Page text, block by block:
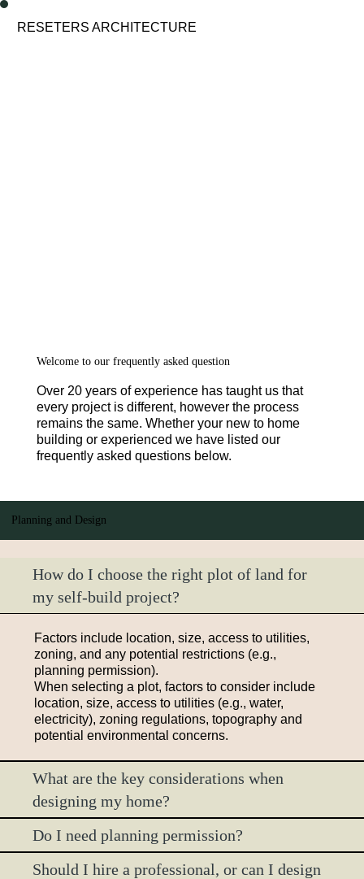
RESETERS ARCHITECTURE
Welcome to our frequently asked question
Over 20 years of experience has taught us that
every project is different, however the process
remains the same. Whether your new to home
building or experienced we have listed our
frequently asked questions below.
How do I choose the right plot of land for
my self-build project?
Factors include location, size, access to utilities,
zoning, and any potential restrictions (e.g.,
planning permission).
When selecting a plot, factors to consider include
location, size, access to utilities (e.g., water,
electricity), zoning regulations, topography and
potential environmental concerns.
What are the key considerations when
designing my home?
Do I need planning permission?
Should I hire a professional, or can I design
Planning and Design